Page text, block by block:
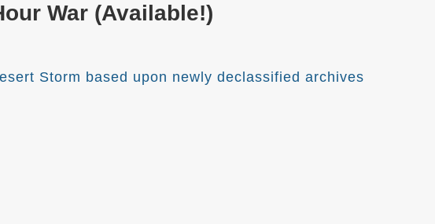
War (Available!)
Storm based upon newly declassified archives